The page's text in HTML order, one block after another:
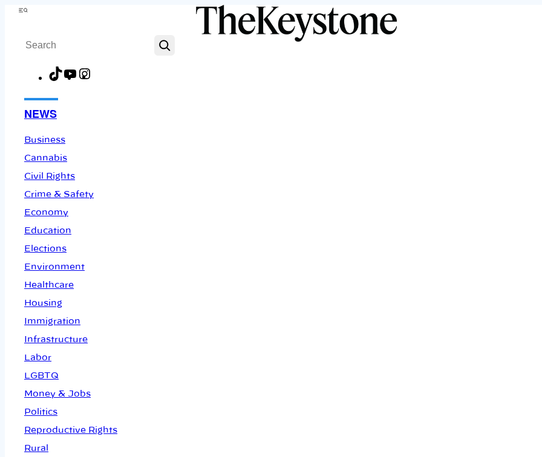
Skip
content
Menu
Search
TikTokYouTube
NEWS
Business
Cannabis
Civil Rights
Crime & Safety
Economy
Education
Elections
Environment
Healthcare
Housing
Immigration
Infrastructure
Labor
LGBTQ
Money & Jobs
Politics
Reproductive Rights
Rural